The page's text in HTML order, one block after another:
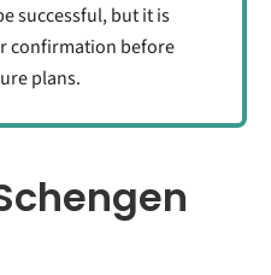
successful, but it is
confirmation before
plans.